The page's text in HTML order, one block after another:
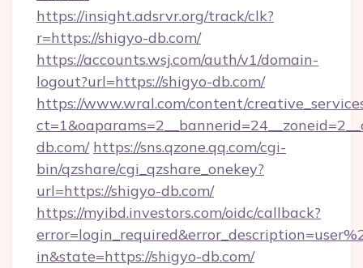
https://insight.adsrvr.org/track/clk?
r=https://shigyo-db.com/
https://accounts.wsj.com/auth/v1/domain-
logout?url=https://shigyo-db.com/
https://www.wral.com/content/
db.com/ https://sns.qzone.qq.com/cgi-
bin/qzshare/cgi_qzshare_onekey?
url=https://shigyo-db.com/
https://myibd.investors.com/oidc/callback?
in&state=https://shigyo-db.com/